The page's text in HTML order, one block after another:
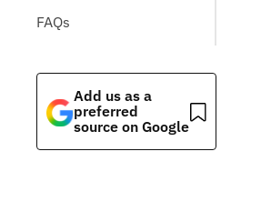
FAQs
Add us as a
preferred
source on Google